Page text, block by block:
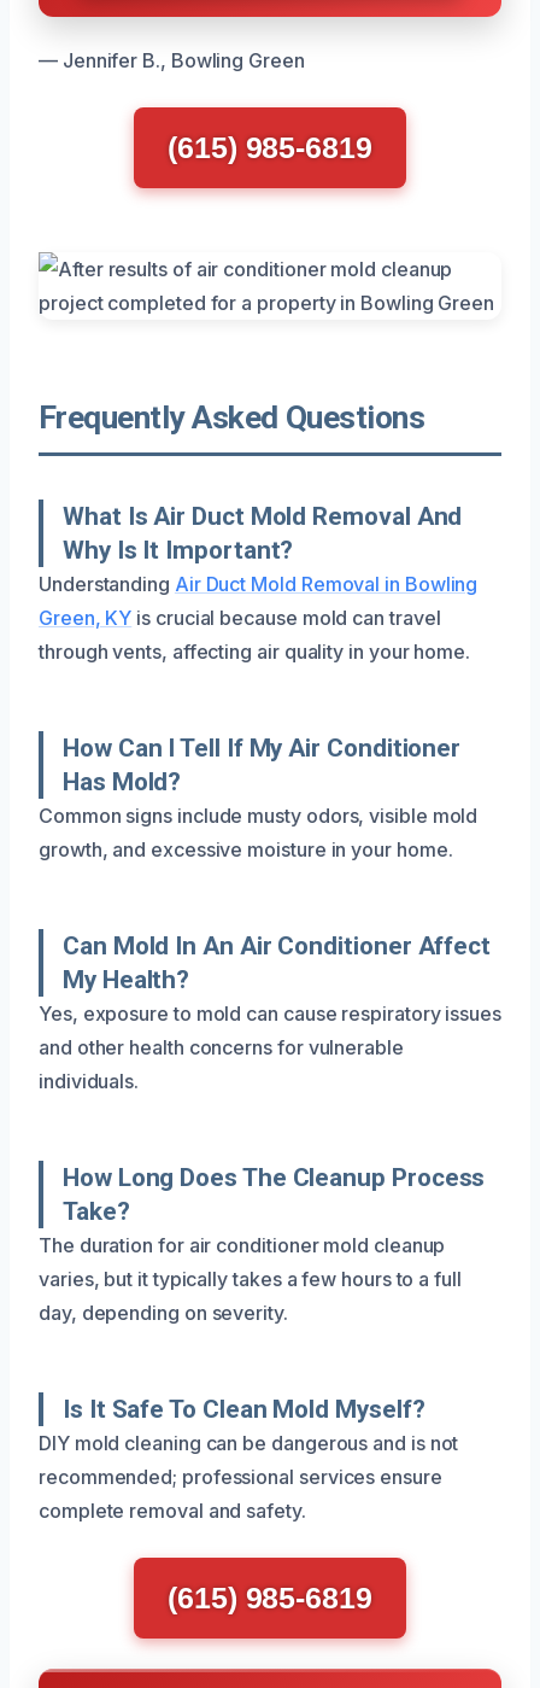
— Jennifer B., Bowling Green
(615) 985-6819
Frequently Asked Questions
What Is Air Duct Mold Removal And
Why Is It Important?
Understanding Air Duct Mold Removal in Bowling
Green, KY is crucial because mold can travel
through vents, affecting air quality in your home.
How Can I Tell If My Air Conditioner
Has Mold?
Common signs include musty odors, visible mold
growth, and excessive moisture in your home.
Can Mold In An Air Conditioner Affect
My Health?
Yes, exposure to mold can cause respiratory issues
and other health concerns for vulnerable
individuals.
How Long Does The Cleanup Process
Take?
The duration for air conditioner mold cleanup
varies, but it typically takes a few hours to a full
day, depending on severity.
Is It Safe To Clean Mold Myself?
DIY mold cleaning can be dangerous and is not
recommended; professional services ensure
complete removal and safety.
(615) 985-6819